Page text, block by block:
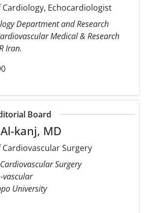
Echocardiologist
Department and Research
Medical & Research
Iran.
Board
kanj, MD
Surgery
Surgery
vascular
University